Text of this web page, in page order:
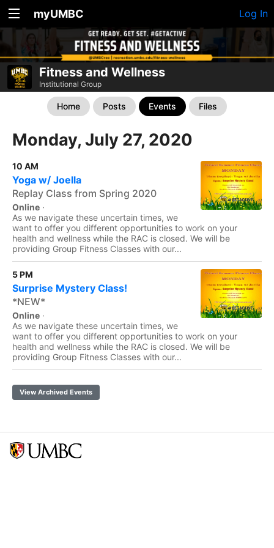
myUMBC Log In
Fitness and Wellness
Institutional Group
Home Posts Events Files
Monday, July 27, 2020
10 AM
Yoga w/ Joella
Replay Class from Spring 2020
Online ·
As we navigate these uncertain times, we
want to offer you different opportunities to work on your
health and wellness while the RAC is closed. We will be
providing Group Fitness Classes with our...
5 PM
Surprise Mystery Class!
*NEW*
Online ·
As we navigate these uncertain times, we
want to offer you different opportunities to work on your
health and wellness while the RAC is closed. We will be
providing Group Fitness Classes with our...
View Archived Events